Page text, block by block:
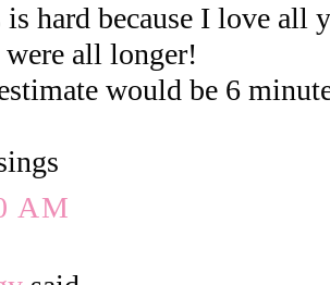
hard because I love all
all longer!
would be 6
AM